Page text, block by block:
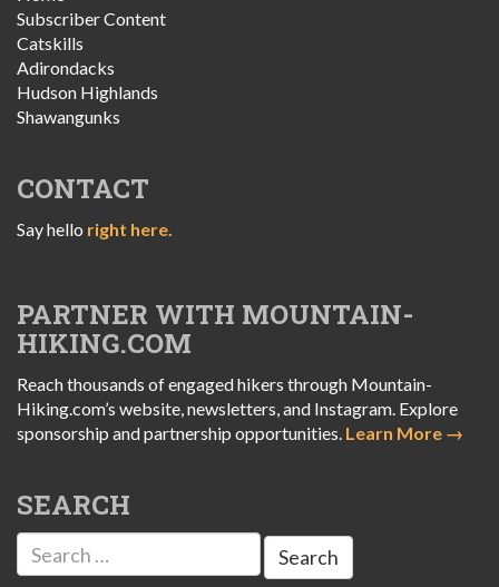
Subscriber Content
Catskills
Adirondacks
Hudson Highlands
Shawangunks
CONTACT
Say hello right here.
PARTNER WITH MOUNTAIN-
HIKING.COM
Reach thousands of engaged hikers through Mountain-
Hiking.com’s website, newsletters, and Instagram. Explore
sponsorship and partnership opportunities. Learn More →
SEARCH
Search
for: